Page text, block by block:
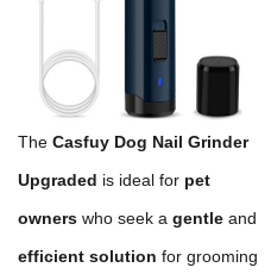
The Casfuy Dog Nail Grinder
Upgraded is ideal for pet
owners who seek a gentle and
efficient solution for grooming